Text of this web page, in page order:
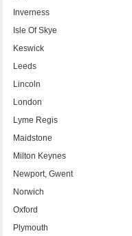
Inverness
Isle Of Skye
Keswick
Leeds
Lincoln
London
Lyme Regis
Maidstone
Milton Keynes
Newport, Gwent
Norwich
Oxford
Plymouth